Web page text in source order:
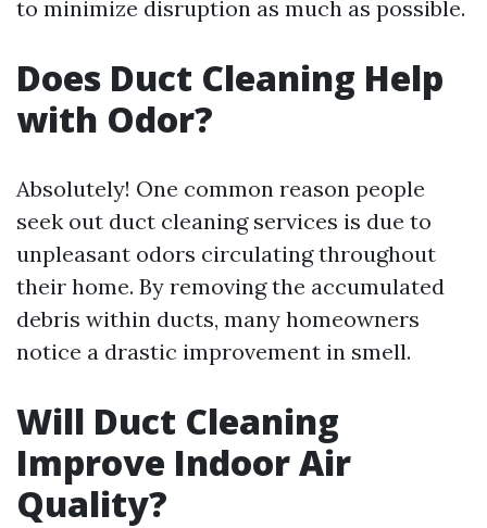
to minimize disruption as much as possible.
Does Duct Cleaning Help
with Odor?
Absolutely! One common reason people
seek out duct cleaning services is due to
unpleasant odors circulating throughout
their home. By removing the accumulated
debris within ducts, many homeowners
notice a drastic improvement in smell.
Will Duct Cleaning
Improve Indoor Air
Quality?